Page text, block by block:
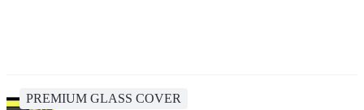
PREMIUM GLASS COVER